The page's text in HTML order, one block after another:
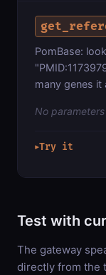
PomBase:
many genes it
No
▶Try it
Test with
The gateway
directly from the